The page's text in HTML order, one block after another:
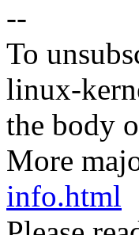
--
To
linux-
the body
More
info.html